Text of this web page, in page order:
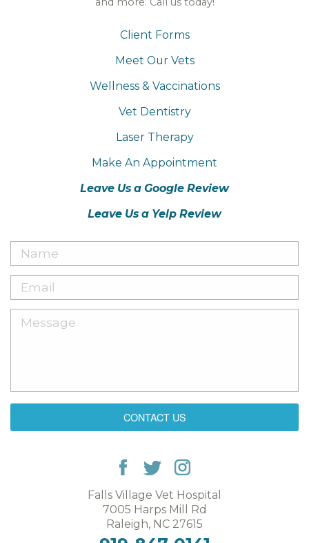
Client Forms
Meet Our Vets
Wellness & Vaccinations
Vet Dentistry
Laser Therapy
Make An Appointment
Leave Us a Google Review
Leave Us a Yelp Review
CONTACT US
Falls Village Vet Hospital
7005 Harps Mill Rd
Raleigh, NC 27615